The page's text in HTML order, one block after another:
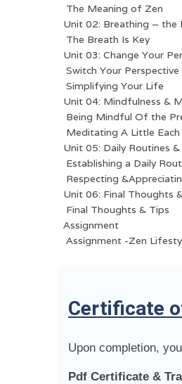
The Meaning of Zen
Unit 02: Breathing – the
The Breath Is Key
Unit 03: Change Your
Switch Your Perspective
Simplifying Your Life
Unit 04: Mindfulness &
Being Mindful Of the
Meditating A Little Each
Unit 05: Daily Routines
Establishing a Daily
Respecting
Unit 06: Final Thoughts
Final Thoughts & Tips
Assignment
Assignment -Zen
Certificate
Upon completion,
Pdf Certificate &